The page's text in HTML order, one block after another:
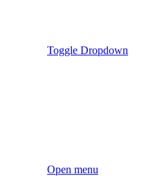
Toggle Dropdown
Open menu